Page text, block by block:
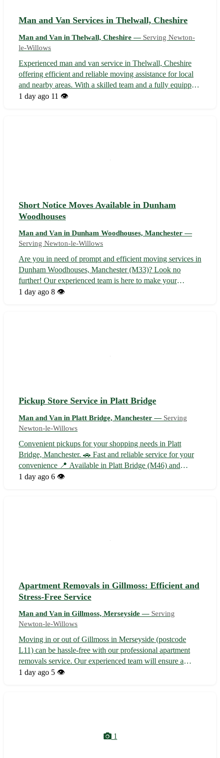
Man and Van Services in Thelwall, Cheshire
Man and Van in Thelwall, Cheshire — Serving Newton-
le-Willows
Experienced man and van service in Thelwall, Cheshire
offering efficient and reliable moving assistance for local
and nearby areas. With a skilled team and a fully equipped
van, we take pride in safely transporting your belongings
1 day ago 11 👁️
Short Notice Moves Available in Dunham
Woodhouses
Man and Van in Dunham Woodhouses, Manchester —
Serving Newton-le-Willows
Are you in need of prompt and efficient moving services in
Dunham Woodhouses, Manchester (M33)? Look no
further! Our experienced team is here to make your
relocation seamless and stress-free. Whether you are
1 day ago 8 👁️
Pickup Store Service in Platt Bridge
Man and Van in Platt Bridge, Manchester — Serving
Newton-le-Willows
Convenient pickups for your shopping needs in Platt
Bridge, Manchester. 🚗 Fast and reliable service for your
convenience 📍 Available in Platt Bridge (M46) and
nearby towns: Wigan, Leigh, Atherton, Tyldesley,
1 day ago 6 👁️
Apartment Removals in Gillmoss: Efficient and
Stress-Free Service
Man and Van in Gillmoss, Merseyside — Serving
Newton-le-Willows
Moving in or out of Gillmoss in Merseyside (postcode
L11) can be hassle-free with our professional apartment
removals service. Our experienced team will ensure a
smooth transition to or from your new home, serving not
1 day ago 5 👁️
1